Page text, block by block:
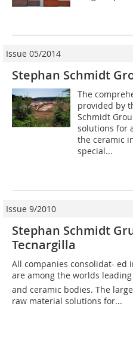
Issue 05/2014
Stephan Schmidt
The
provided by
Schmidt
solutions for
the ceramic
special...
Issue 9/2010
Stephan Schmidt
Tecnargilla
All companies consolidat- ed
are among the worlds
and ceramic bodies. The
raw material solutions for...